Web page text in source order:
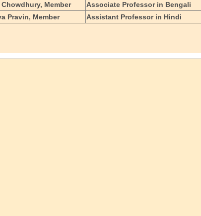
Chowdhury, Member
Associate Professor in Bengali
Pravin, Member Assistant Professor in Hindi